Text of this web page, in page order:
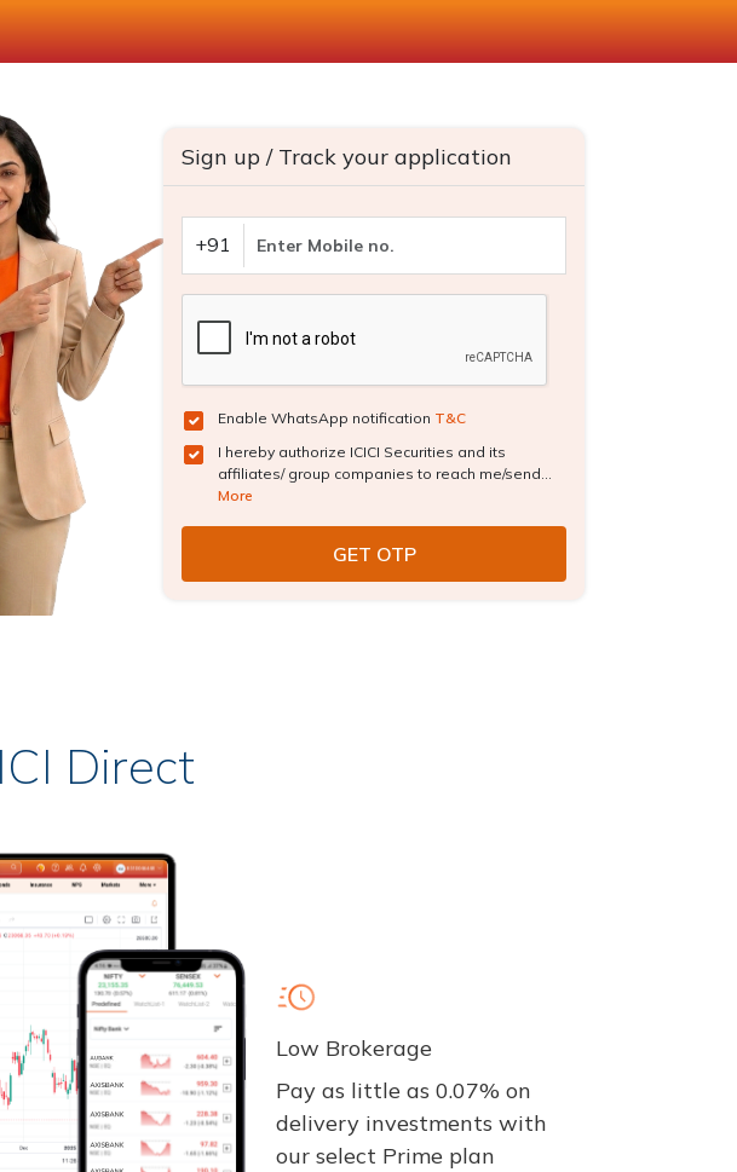
Sign up / Track your application
+91
Enable WhatsApp notification T&C
I hereby authorize ICICI Securities and its
affiliates/ group companies to reach me/send...
More
Direct
Low Brokerage
Pay as little as 0.07% on
delivery investments with
our select Prime plan